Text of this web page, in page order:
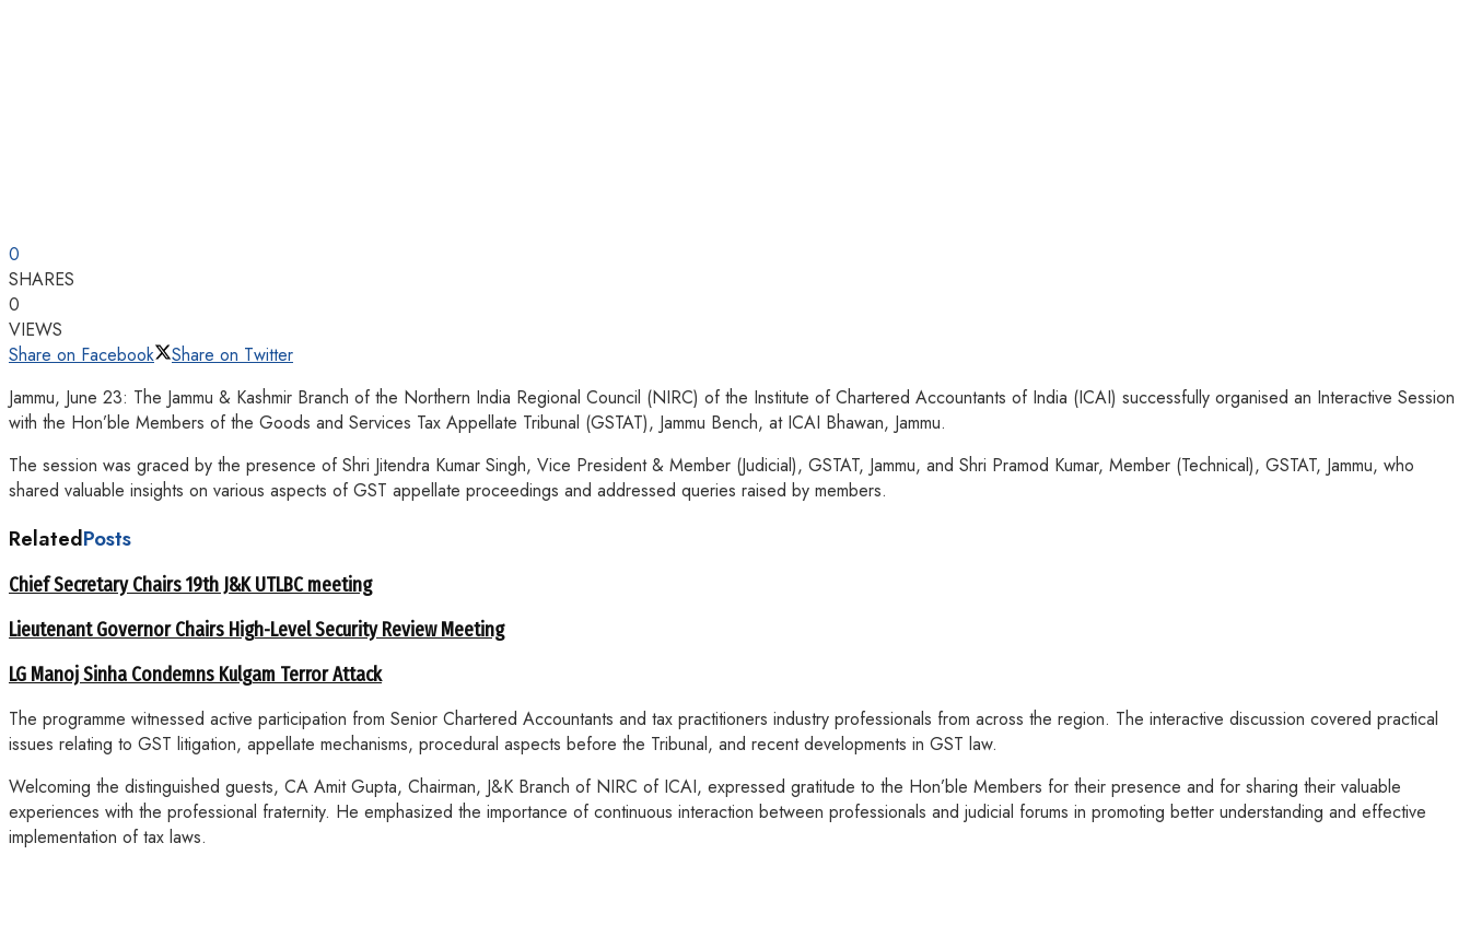
0
SHARES
0
VIEWS
Share on Facebook
Share on Twitter
Jammu, June 23: The Jammu & Kashmir Branch of the Northern India Regional Council (NIRC) of the Institute of Chartered Accountants of India (ICAI) successfully organised an Interactive Session
with the Hon’ble Members of the Goods and Services Tax Appellate Tribunal (GSTAT), Jammu Bench, at ICAI Bhawan, Jammu.
The session was graced by the presence of Shri Jitendra Kumar Singh, Vice President & Member (Judicial), GSTAT, Jammu, and Shri Pramod Kumar, Member (Technical), GSTAT, Jammu, who
shared valuable insights on various aspects of GST appellate proceedings and addressed queries raised by members.
RelatedPosts
Chief Secretary Chairs 19th J&K UTLBC meeting
Lieutenant Governor Chairs High-Level Security Review Meeting
LG Manoj Sinha Condemns Kulgam Terror Attack
The programme witnessed active participation from Senior Chartered Accountants and tax practitioners industry professionals from across the region. The interactive discussion covered practical
issues relating to GST litigation, appellate mechanisms, procedural aspects before the Tribunal, and recent developments in GST law.
Welcoming the distinguished guests, CA Amit Gupta, Chairman, J&K Branch of NIRC of ICAI, expressed gratitude to the Hon’ble Members for their presence and for sharing their valuable
experiences with the professional fraternity. He emphasized the importance of continuous interaction between professionals and judicial forums in promoting better understanding and effective
implementation of tax laws.